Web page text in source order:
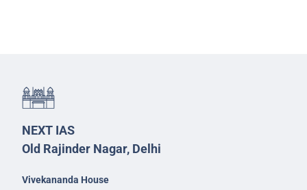
NEXT IAS
Old Rajinder Nagar, Delhi
Vivekananda House